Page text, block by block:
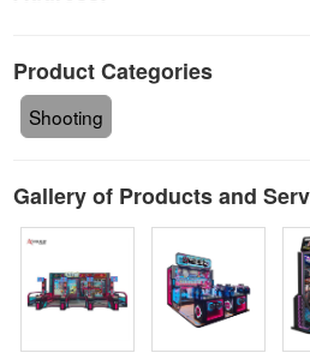
Product Categories
Shooting
Gallery of Products and